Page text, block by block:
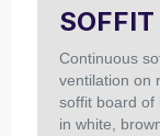
Continuous
ventilation on
soffit board of
in white,